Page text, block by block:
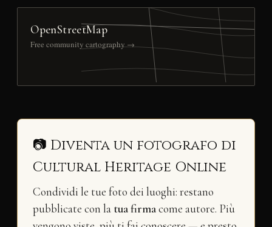
OpenStreetMap
Free community cartography →
📷 Diventa un fotografo di
Cultural Heritage Online
Condividi le tue foto dei luoghi: restano
pubblicate con la tua firmacome autore. Più